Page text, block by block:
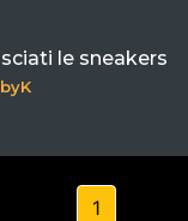
le sneakers
1